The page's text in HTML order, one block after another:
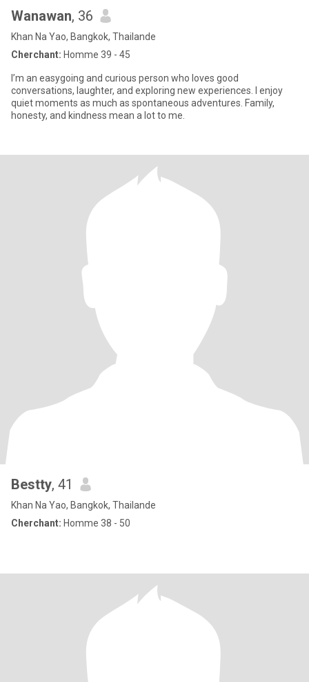
Wanawan, 36
Khan Na Yao, Bangkok, Thailande
Cherchant: Homme 39 - 45
I’m an easygoing and curious person who loves good
conversations, laughter, and exploring new experiences. I enjoy
quiet moments as much as spontaneous adventures. Family,
honesty, and kindness mean a lot to me.
Bestty, 41
Khan Na Yao, Bangkok, Thailande
Cherchant: Homme 38 - 50